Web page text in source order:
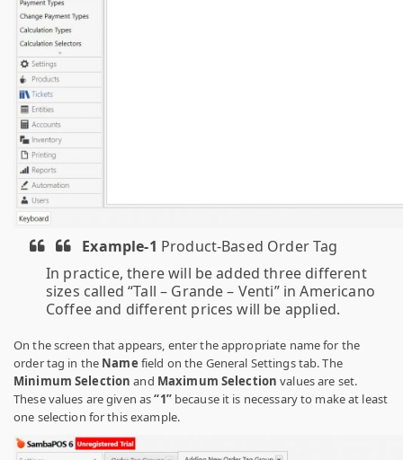
Example-1 Product-Based Order Tag
In practice, there will be added three different
sizes called “Tall – Grande – Venti” in Americano
Coffee and different prices will be applied.
On the screen that appears, enter the appropriate name for the
order tag in the Name field on the General Settings tab. The
Minimum Selectionand Maximum Selectionvalues ​​are set.
These values ​​are given as“1”because it is necessary to make at least
one selection for this example.